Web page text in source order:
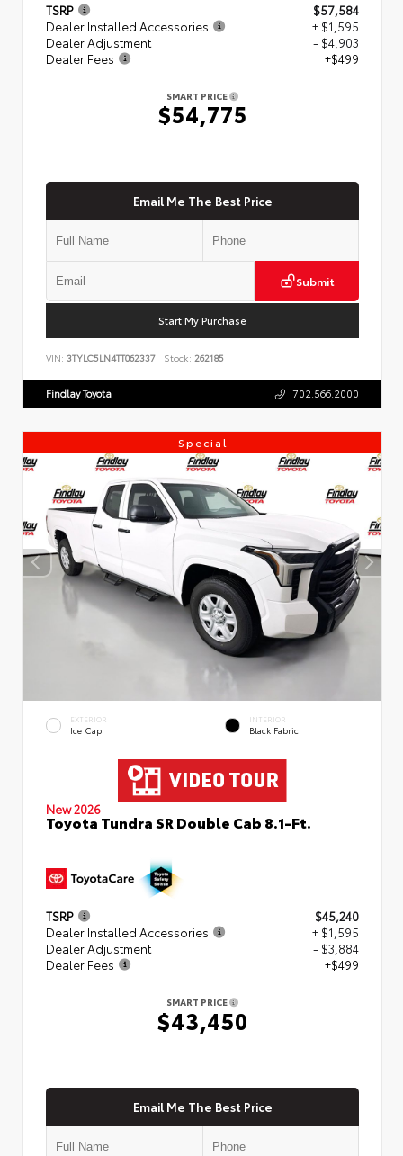
TSRP
$57,584
Dealer Installed Accessories
+ $1,595
Dealer Adjustment
- $4,903
Dealer Fees
+$499
SMART PRICE
$54,775
Email Me The Best Price
Submit
Start My Purchase
VIN: 3TYLC5LN4TT062337 Stock: 262185
Findlay Toyota 702.566.2000
Special
EXTERIOR
Ice Cap
INTERIOR
Black Fabric
New 2026
Toyota Tundra SR Double Cab 8.1-Ft.
TSRP
$45,240
Dealer Installed Accessories
+ $1,595
Dealer Adjustment
- $3,884
Dealer Fees
+$499
SMART PRICE
$43,450
Email Me The Best Price